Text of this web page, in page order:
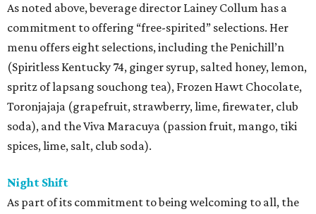
As noted above, beverage director Lainey Collum has a
commitment to offering “free-spirited” selections. Her
menu offers eight selections, including the Penichill’n
(Spiritless Kentucky 74, ginger syrup, salted honey, lemon,
spritz of lapsang souchong tea), Frozen Hawt Chocolate,
Toronjajaja (grapefruit, strawberry, lime, firewater, club
soda), and the Viva Maracuya (passion fruit, mango, tiki
spices, lime, salt, club soda).
Night Shift
As part of its commitment to being welcoming to all, the